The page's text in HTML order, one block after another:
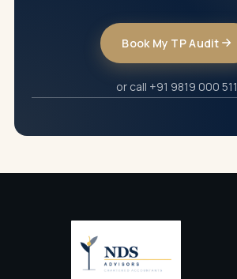
Book My TP Audit
or call +91 9819 000 511